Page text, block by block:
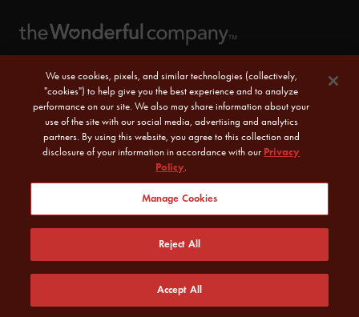
© 2026 POM Wonderful LLC. All Rights Reserved.
CA Transparency Act |
Do Not Sell or Share My Personal Information
We use cookies, pixels, and similar technologies (collectively,
"cookies") to help give you the best experience and to analyze
performance on our site. We also may share information about your
use of the site with our social media, advertising and analytics
partners. By using this website, you agree to this collection and
disclosure of your information in accordance with our Privacy
Policy.
Manage Cookies
Reject All
Accept All